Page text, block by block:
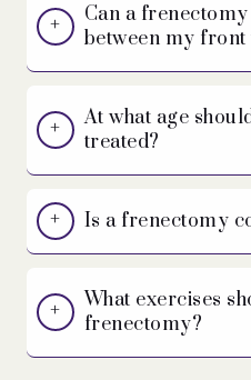
Can a
between my front
At what age
treated?
Is a frenectomy
What exercises
frenectomy?